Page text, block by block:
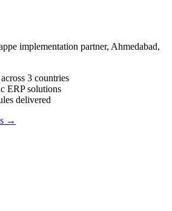
implementation partner, Ahmedabad,
3 countries
ERP solutions
delivered
→